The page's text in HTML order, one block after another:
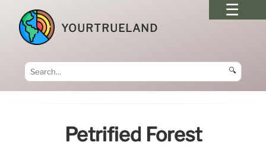
YOURTRUELAND
🔍
Petrified Forest